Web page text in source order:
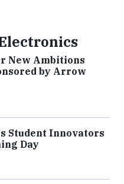
New Ambitions
by Arrow
Student Innovators
Day